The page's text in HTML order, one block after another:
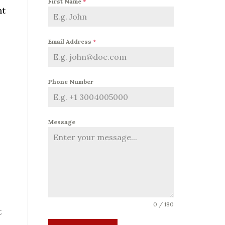
Email Address *
Phone Number
Message
0 / 180